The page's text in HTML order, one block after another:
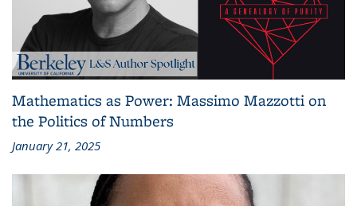
Mathematics as Power: Massimo Mazzotti on
the Politics of Numbers
January 21, 2025